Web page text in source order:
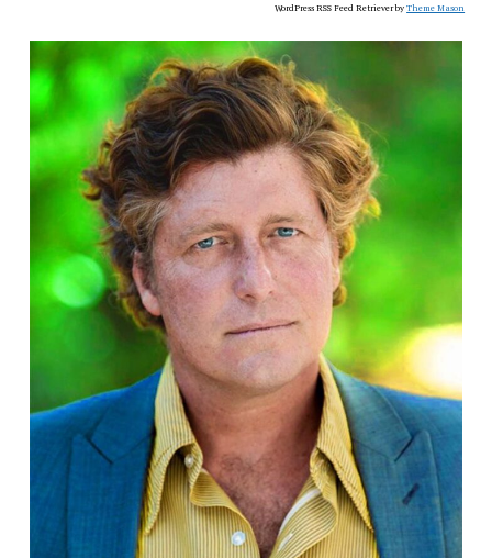
WordPress RSS Feed Retriever byTheme Mason